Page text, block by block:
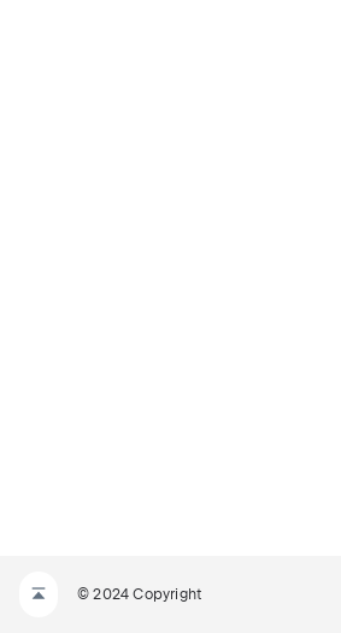
© 2024 Copyright